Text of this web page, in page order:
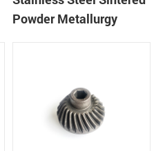
Powder Metallurgy